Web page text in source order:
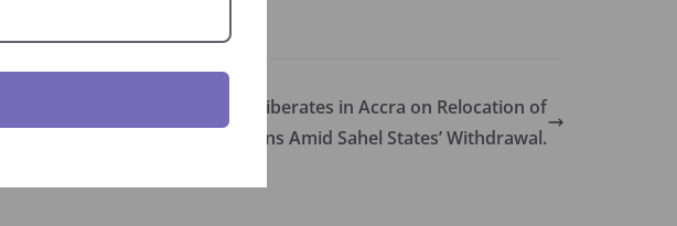
ECOWAS Council of Ministers Deliberates in Accra on Relocation of
Institutions Amid Sahel States’ Withdrawal.